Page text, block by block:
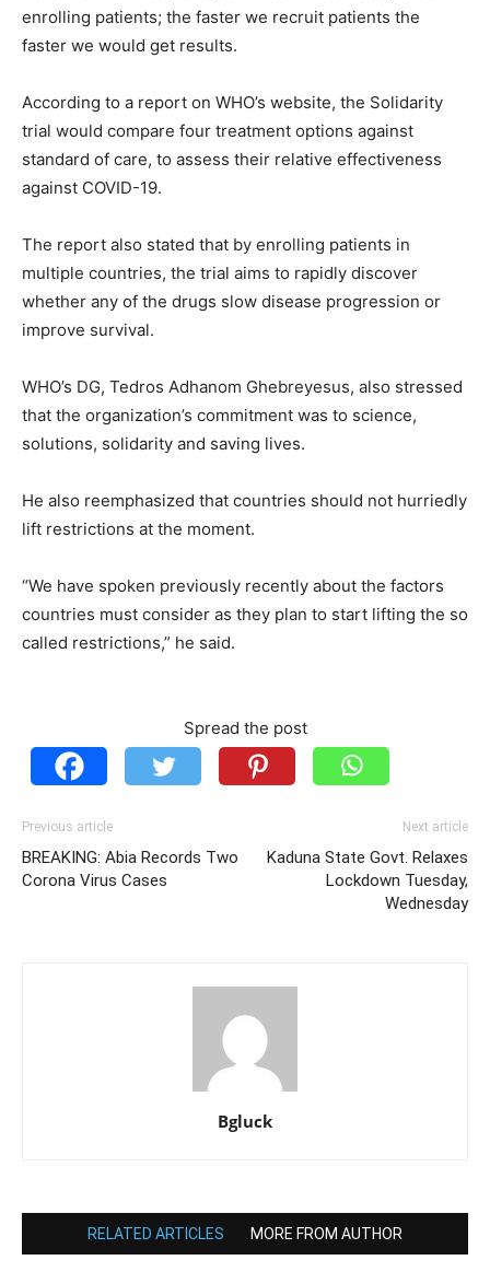
enrolling patients; the faster we recruit patients the
faster we would get results.
According to a report on WHO’s website, the Solidarity
trial would compare four treatment options against
standard of care, to assess their relative effectiveness
against COVID-19.
The report also stated that by enrolling patients in
multiple countries, the trial aims to rapidly discover
whether any of the drugs slow disease progression or
improve survival.
WHO’s DG, Tedros Adhanom Ghebreyesus, also stressed
that the organization’s commitment was to science,
solutions, solidarity and saving lives.
He also reemphasized that countries should not hurriedly
lift restrictions at the moment.
“We have spoken previously recently about the factors
countries must consider as they plan to start lifting the so
called restrictions,” he said.
Spread the post
Previous article
BREAKING: Abia Records Two
Corona Virus Cases
Next article
Kaduna State Govt. Relaxes
Lockdown Tuesday,
Wednesday
Bgluck
RELATED ARTICLES MORE FROM AUTHOR